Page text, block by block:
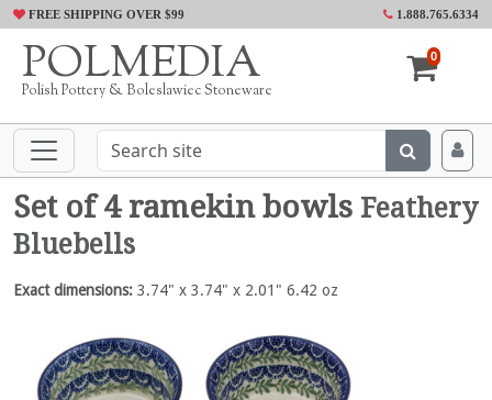
FREE SHIPPING OVER $99 1.888.765.6334
POLMEDIA
Polish Pottery & Boleslawiec Stoneware
0
Set of 4 ramekin bowls Feathery
Bluebells
Exact dimensions: 3.74" x 3.74" x 2.01" 6.42 oz